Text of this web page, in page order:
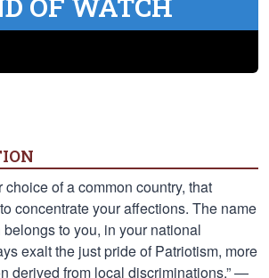
choice of a common country, that
concentrate your affections. The name
to you, in your national
exalt the just pride of Patriotism, more
derived from local discriminations.” —